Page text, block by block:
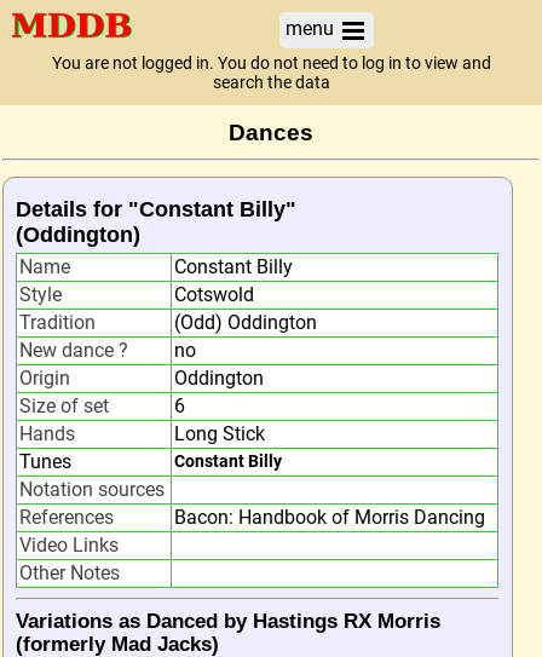
menu
You are not logged in. You do not need to log in to view and
search the data
Dances
Details for "Constant Billy"
(Oddington)
Name
Constant Billy
Style
Cotswold
Tradition
(Odd) Oddington
New dance ?
no
Origin
Oddington
Size of set
6
Hands
Long Stick
Tunes
Constant Billy
Notation sources
References
Bacon: Handbook of Morris Dancing
Video Links
Other Notes
Variations as Danced by Hastings RX Morris
(formerly Mad Jacks)